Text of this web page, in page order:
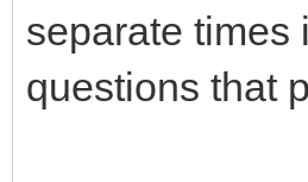
separate times
questions that